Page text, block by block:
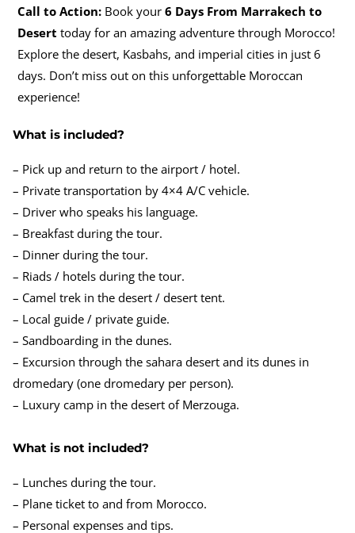
Call to Action:Book your 6 Days From Marrakech to
Desert today for an amazing adventure through Morocco!
Explore the desert, Kasbahs, and imperial cities in just 6
days. Don’t miss out on this unforgettable Moroccan
experience!
What is included?
– Pick up and return to the airport / hotel.
– Private transportation by 4×4 A/C vehicle.
– Driver who speaks his language.
– Breakfast during the tour.
– Dinner during the tour.
– Riads / hotels during the tour.
– Camel trek in the desert / desert tent.
– Local guide / private guide.
– Sandboarding in the dunes.
– Excursion through the sahara desert and its dunes in
dromedary (one dromedary per person).
– Luxury camp in the desert of Merzouga.
What is not included?
– Lunches during the tour.
– Plane ticket to and from Morocco.
– Personal expenses and tips.